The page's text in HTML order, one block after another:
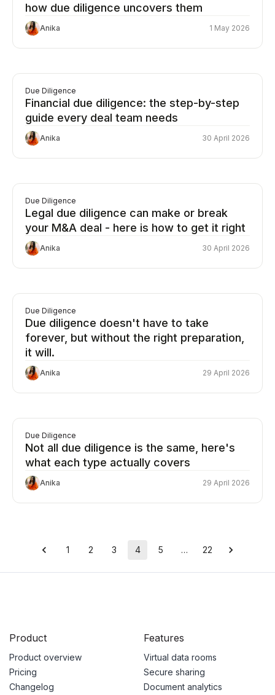
how due diligence uncovers them
Anika 1 May 2026
Due Diligence
Financial due diligence: the step-by-step
guide every deal team needs
Anika 30 April 2026
Due Diligence
Legal due diligence can make or break
your M&A deal - here is how to get it right
Anika 30 April 2026
Due Diligence
Due diligence doesn't have to take
forever, but without the right preparation,
it will.
Anika 29 April 2026
Due Diligence
Not all due diligence is the same, here's
what each type actually covers
Anika 29 April 2026
1 2 3 4 5 … 22
Product
Product overview
Pricing
Changelog
Features
Virtual data rooms
Secure sharing
Document analytics